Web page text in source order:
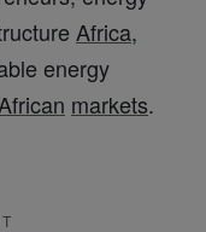
Africa,
energy
African markets.